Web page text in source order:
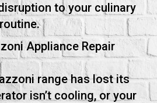
to your culinary
Appliance Repair
range has lost its
isn’t cooling, or your